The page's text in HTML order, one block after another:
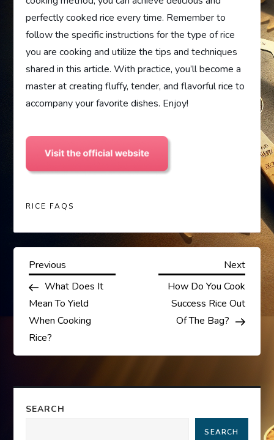
perfectly cooked rice every time. Remember to
follow the specific instructions for the type of rice
you are cooking and utilize the tips and techniques
shared in this article. With practice, you’ll become a
master at creating fluffy, tender, and flavorful rice to
accompany your favorite dishes. Enjoy!
RICE FAQS
P
o
s
t
n
a
Previous
Post
Previous
What Does It
Mean To Yield
When Cooking
Rice?
Next
Post
Next
How Do You Cook
Success Rice Out
Of The Bag?
SEARCH
SEARCH